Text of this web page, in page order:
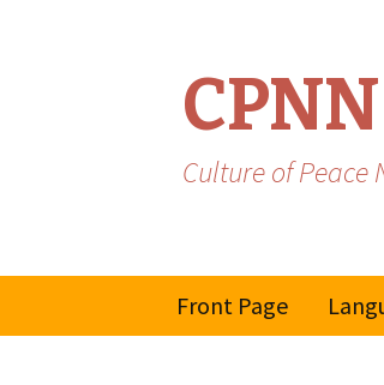
CPNN
Culture of Peace
Front Page